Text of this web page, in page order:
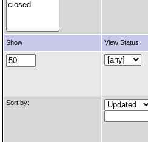
Show View Status
Sort by: